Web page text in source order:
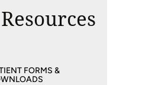
FORMS &